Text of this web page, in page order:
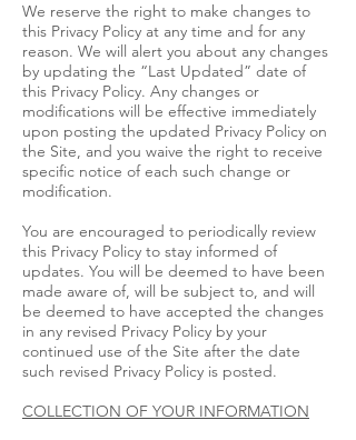
We reserve the right to make changes to
this Privacy Policy at any time and for any
reason. We will alert you about any changes
by updating the “Last Updated” date of
this Privacy Policy. Any changes or
modifications will be effective immediately
upon posting the updated Privacy Policy on
the Site, and you waive the right to receive
specific notice of each such change or
modification.
You are encouraged to periodically review
this Privacy Policy to stay informed of
updates. You will be deemed to have been
made aware of, will be subject to, and will
be deemed to have accepted the changes
in any revised Privacy Policy by your
continued use of the Site after the date
such revised Privacy Policy is posted.
COLLECTION OF YOUR INFORMATION